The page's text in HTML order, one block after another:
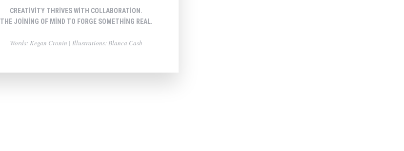
CREATIVITY THRIVES WITH COLLABORATION.
THE JOINING OF MIND TO FORGE SOMETHING REAL.
Words: Kegan Cronin | Illustrations: Blanca Casb